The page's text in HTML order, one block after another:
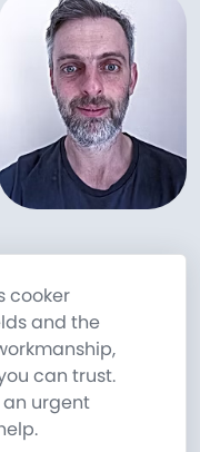
cooker
and the
can trust.
an urgent